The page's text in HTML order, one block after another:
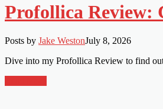
Profollica Review:
Posts by Jake WestonJuly 8, 2026
Dive into my Profollica Review to find